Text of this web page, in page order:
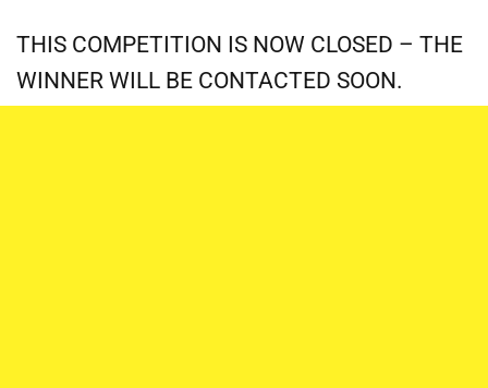
THIS COMPETITION IS NOW CLOSED – THE
WINNER WILL BE CONTACTED SOON.